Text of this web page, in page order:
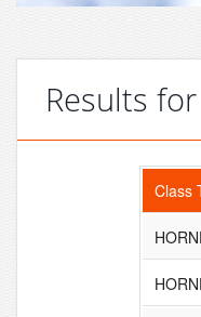
Results
Class